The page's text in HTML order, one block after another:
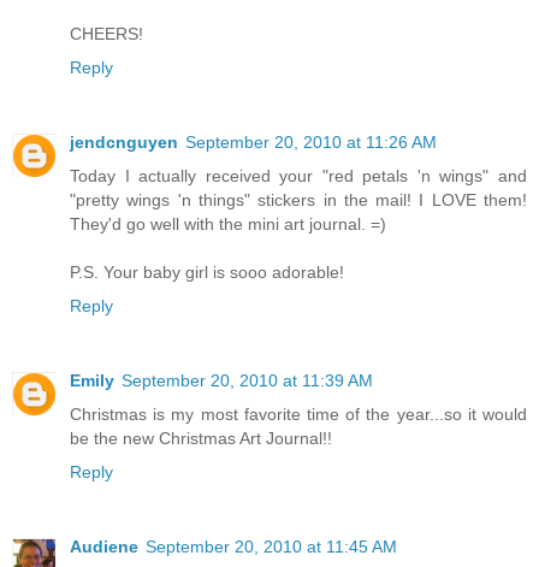
CHEERS!
Reply
jendcnguyen September 20, 2010 at 11:26 AM
Today I actually received your "red petals 'n wings" and
"pretty wings 'n things" stickers in the mail! I LOVE them!
They'd go well with the mini art journal. =)
P.S. Your baby girl is sooo adorable!
Reply
Emily September 20, 2010 at 11:39 AM
Christmas is my most favorite time of the year...so it would
be the new Christmas Art Journal!!
Reply
Audiene September 20, 2010 at 11:45 AM